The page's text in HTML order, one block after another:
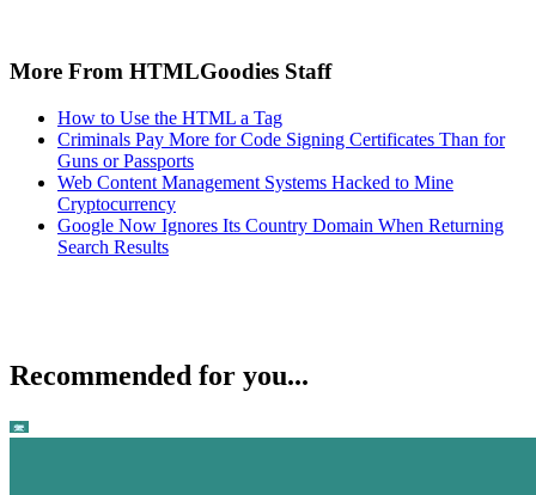
More From HTMLGoodies Staff
How to Use the HTML a Tag
Criminals Pay More for Code Signing Certificates Than for
Guns or Passports
Web Content Management Systems Hacked to Mine
Cryptocurrency
Google Now Ignores Its Country Domain When Returning
Search Results
Recommended for you...